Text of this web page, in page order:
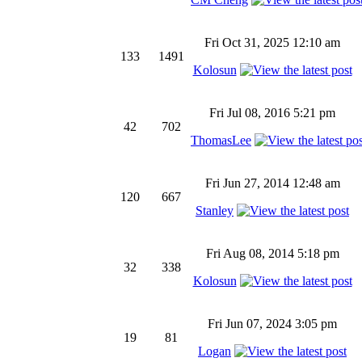
133 1491
Fri Oct 31, 2025 12:10 am
Kolosun
42 702
Fri Jul 08, 2016 5:21 pm
ThomasLee
120 667
Fri Jun 27, 2014 12:48 am
Stanley
32 338
Fri Aug 08, 2014 5:18 pm
Kolosun
19 81
Fri Jun 07, 2024 3:05 pm
Logan